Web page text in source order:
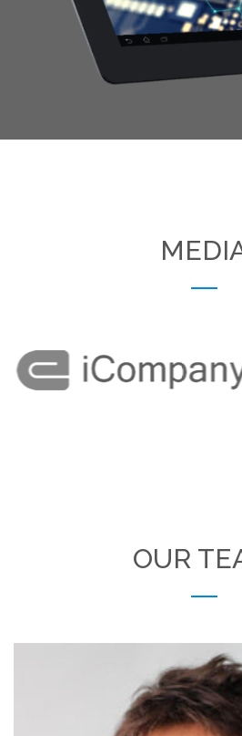
culpa qui officia deserunt mollit
OUR